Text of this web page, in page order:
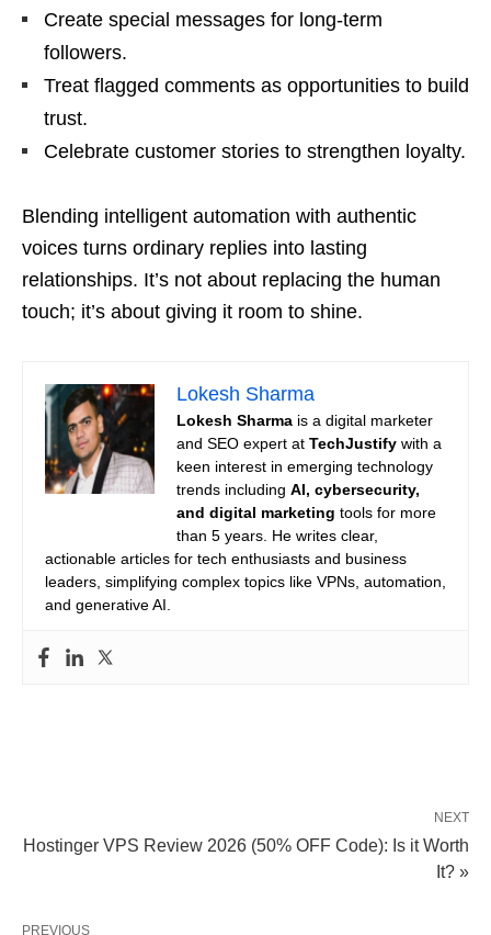
Create special messages for long-term
followers.
Treat flagged comments as opportunities to build
trust.
Celebrate customer stories to strengthen loyalty.
Blending intelligent automation with authentic
voices turns ordinary replies into lasting
relationships. It’s not about replacing the human
touch; it’s about giving it room to shine.
Lokesh Sharma
Lokesh Sharma is a digital marketer
and SEO expert at TechJustify with a
keen interest in emerging technology
trends including AI, cybersecurity,
and digital marketing tools for more
than 5 years. He writes clear,
actionable articles for tech enthusiasts and business
leaders, simplifying complex topics like VPNs, automation,
and generative AI.
NEXT
Hostinger VPS Review 2026 (50% OFF Code): Is it Worth
It? »
PREVIOUS